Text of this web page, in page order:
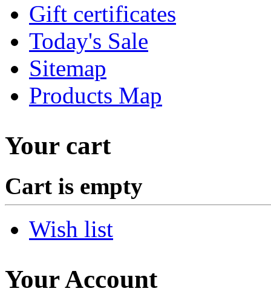
Gift certificates
Today's Sale
Sitemap
Products Map
Your cart
Cart is empty
Wish list
Your Account